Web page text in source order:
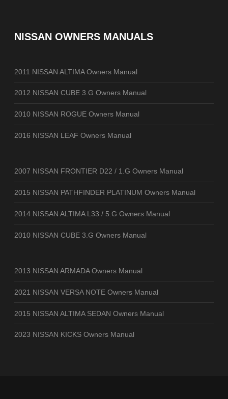
NISSAN OWNERS MANUALS
2011 NISSAN ALTIMA Owners Manual
2012 NISSAN CUBE 3.G Owners Manual
2010 NISSAN ROGUE Owners Manual
2016 NISSAN LEAF Owners Manual
2007 NISSAN FRONTIER D22 / 1.G Owners Manual
2015 NISSAN PATHFINDER PLATINUM Owners Manual
2014 NISSAN ALTIMA L33 / 5.G Owners Manual
2010 NISSAN CUBE 3.G Owners Manual
2013 NISSAN ARMADA Owners Manual
2021 NISSAN VERSA NOTE Owners Manual
2015 NISSAN ALTIMA SEDAN Owners Manual
2023 NISSAN KICKS Owners Manual